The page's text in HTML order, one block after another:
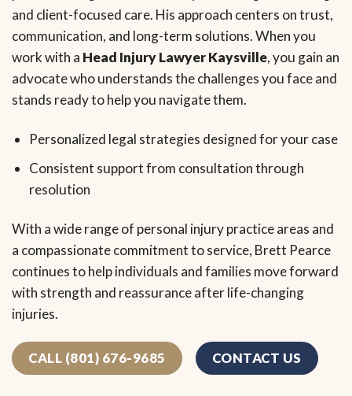
and client-focused care. His approach centers on trust,
communication, and long-term solutions. When you
work with a Head Injury Lawyer Kaysville, you gain an
advocate who understands the challenges you face and
stands ready to help you navigate them.
Personalized legal strategies designed for your case
Consistent support from consultation through
resolution
With a wide range of personal injury practice areas and
a compassionate commitment to service, Brett Pearce
continues to help individuals and families move forward
with strength and reassurance after life-changing
injuries.
CALL (801) 676-9685 CONTACT US